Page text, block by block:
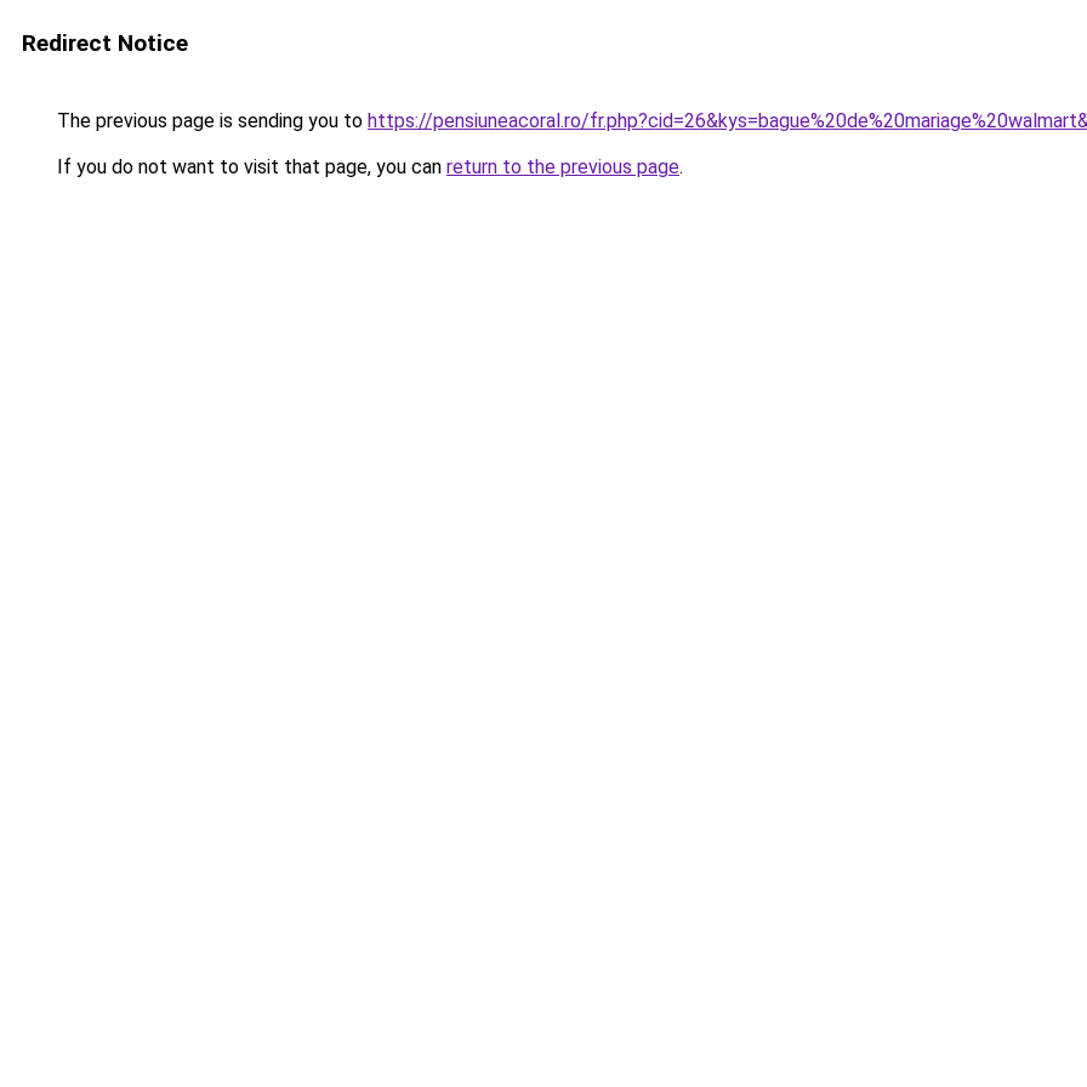
Redirect Notice
The previous page is sending you to https://pensiuneacoral.ro/
If you do not want to visit that page, you can return to the previous page.